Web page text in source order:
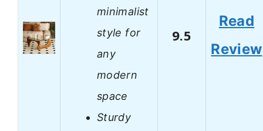
minimalist
style for
any
modern
space
Sturdy
9.5
Read
Review